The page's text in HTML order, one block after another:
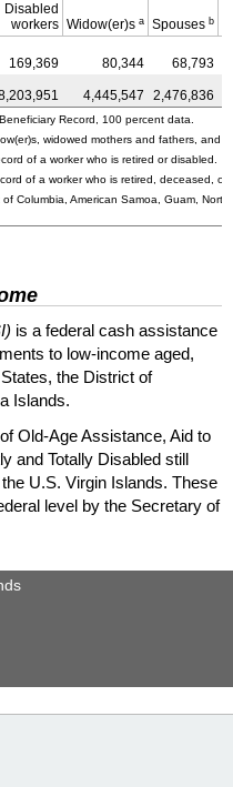
Disabled
workers Widow(er)s a Spouses b
169,369 80,344 68,793
4,445,547 2,476,836
Record, 100 percent data.
widowed mothers and fathers, and
of a worker who is retired or disabled.
of a worker who is retired, deceased, or
Columbia, American Samoa, Guam,
is a federal cash assistance
to low-income aged,
the District of
Islands.
Old-Age Assistance, Aid to
and Totally Disabled still
U.S. Virgin Islands. These
level by the Secretary of